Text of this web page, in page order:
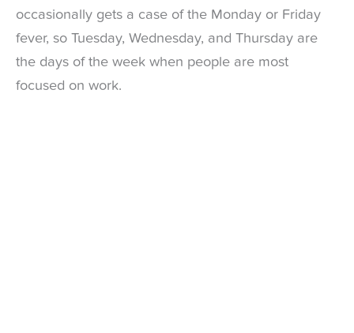
occasionally gets a case of the Monday or Friday
fever, so Tuesday, Wednesday, and Thursday are
the days of the week when people are most
focused on work.